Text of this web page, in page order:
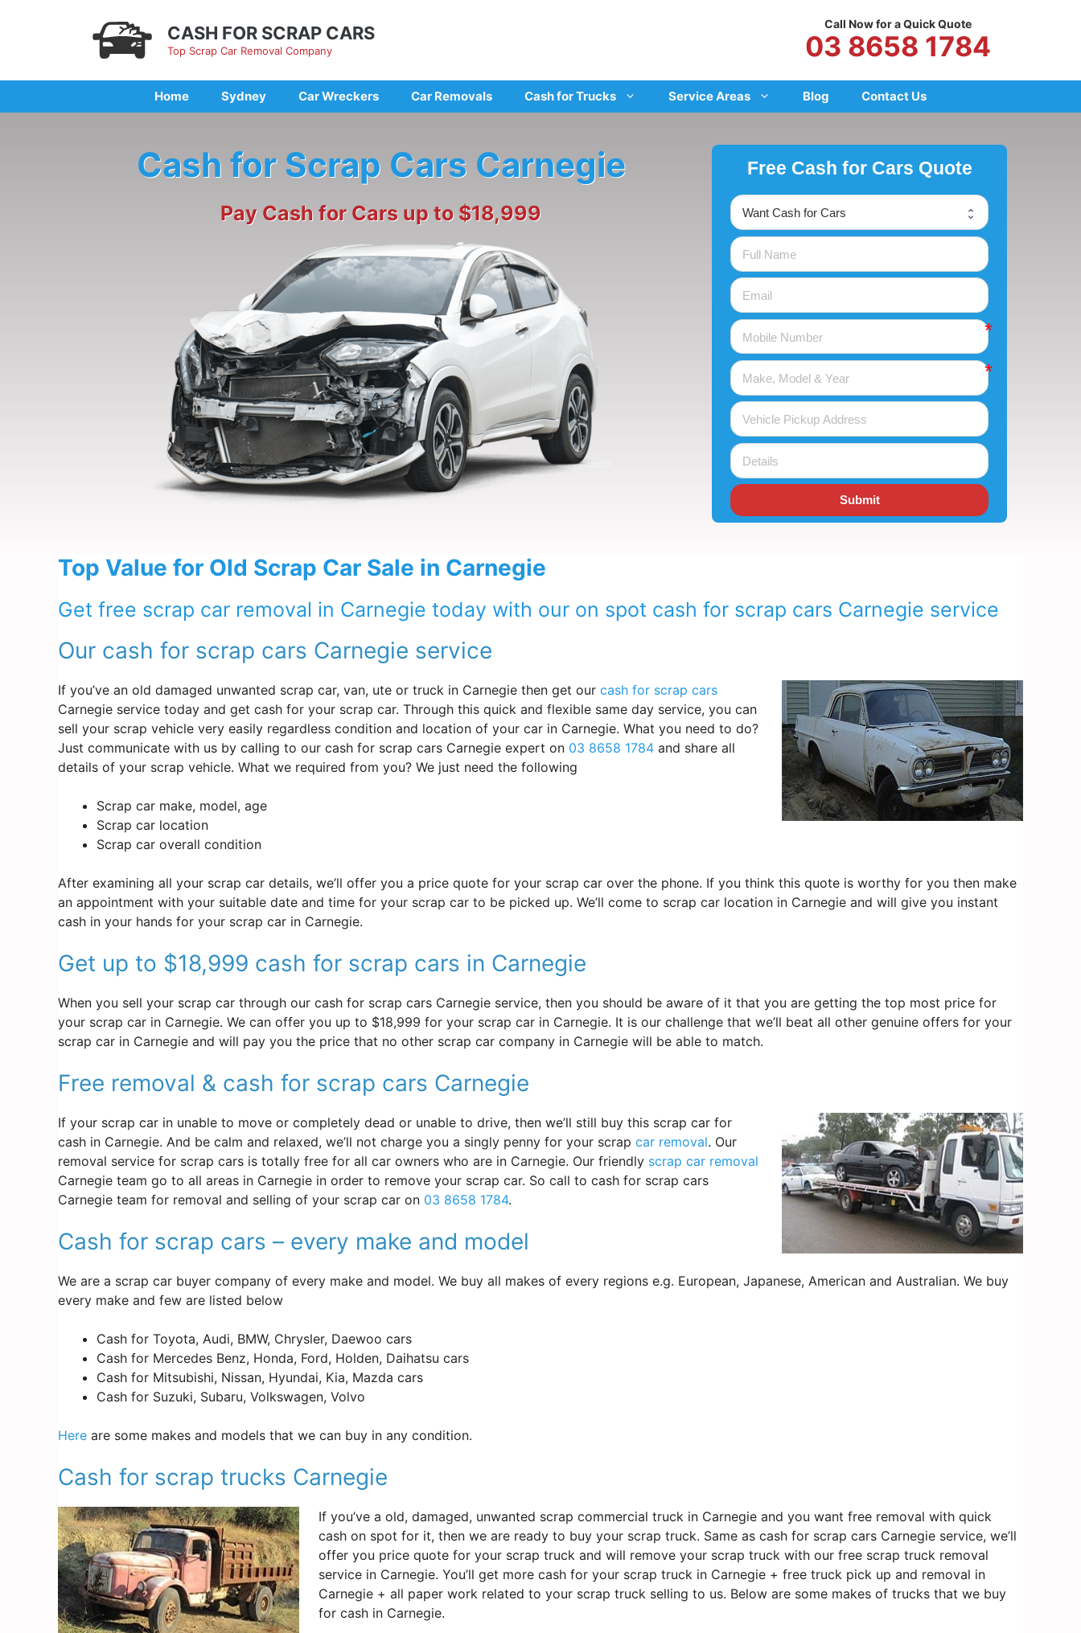
CASH FOR SCRAP CARS
Top Scrap Car Removal Company
Call Now for a Quick Quote
03 8658 1784
Home Sydney Car Wreckers Car Removals Cash for Trucks Service Areas Blog Contact Us
Cash for Scrap Cars Carnegie
Pay Cash for Cars up to $18,999
Free Cash for Cars Quote
Submit
Top Value for Old Scrap Car Sale in Carnegie
Get free scrap car removal in Carnegie today with our on spot cash for scrap cars Carnegie service
Our cash for scrap cars Carnegie service
If you’ve an old damaged unwanted scrap car, van, ute or truck in Carnegie then get our cash for scrap cars
Carnegie service today and get cash for your scrap car. Through this quick and flexible same day service, you can
sell your scrap vehicle very easily regardless condition and location of your car in Carnegie. What you need to do?
Just communicate with us by calling to our cash for scrap cars Carnegie expert on 03 8658 1784 and share all
details of your scrap vehicle. What we required from you? We just need the following
Scrap car make, model, age
Scrap car location
Scrap car overall condition
After examining all your scrap car details, we’ll offer you a price quote for your scrap car over the phone. If you think this quote is worthy for you then make
an appointment with your suitable date and time for your scrap car to be picked up. We’ll come to scrap car location in Carnegie and will give you instant
cash in your hands for your scrap car in Carnegie.
Get up to $18,999 cash for scrap cars in Carnegie
When you sell your scrap car through our cash for scrap cars Carnegie service, then you should be aware of it that you are getting the top most price for
your scrap car in Carnegie. We can offer you up to $18,999 for your scrap car in Carnegie. It is our challenge that we’ll beat all other genuine offers for your
scrap car in Carnegie and will pay you the price that no other scrap car company in Carnegie will be able to match.
Free removal & cash for scrap cars Carnegie
If your scrap car in unable to move or completely dead or unable to drive, then we’ll still buy this scrap car for
cash in Carnegie. And be calm and relaxed, we’ll not charge you a singly penny for your scrap car removal. Our
removal service for scrap cars is totally free for all car owners who are in Carnegie. Our friendly scrap car removal
Carnegie team go to all areas in Carnegie in order to remove your scrap car. So call to cash for scrap cars
Carnegie team for removal and selling of your scrap car on 03 8658 1784.
Cash for scrap cars – every make and model
We are a scrap car buyer company of every make and model. We buy all makes of every regions e.g. European, Japanese, American and Australian. We buy
every make and few are listed below
Cash for Toyota, Audi, BMW, Chrysler, Daewoo cars
Cash for Mercedes Benz, Honda, Ford, Holden, Daihatsu cars
Cash for Mitsubishi, Nissan, Hyundai, Kia, Mazda cars
Cash for Suzuki, Subaru, Volkswagen, Volvo
Here are some makes and models that we can buy in any condition.
Cash for scrap trucks Carnegie
If you’ve a old, damaged, unwanted scrap commercial truck in Carnegie and you want free removal with quick
cash on spot for it, then we are ready to buy your scrap truck. Same as cash for scrap cars Carnegie service, we’ll
offer you price quote for your scrap truck and will remove your scrap truck with our free scrap truck removal
service in Carnegie. You’ll get more cash for your scrap truck in Carnegie + free truck pick up and removal in
Carnegie + all paper work related to your scrap truck selling to us. Below are some makes of trucks that we buy
for cash in Carnegie.